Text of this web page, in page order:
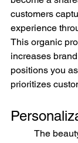
customers
experience
This organic
increases
positions you
prioritizes